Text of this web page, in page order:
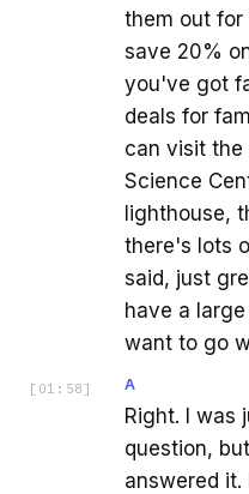
them out for
save 20%
you've got
deals for
can visit the
Science
lighthouse,
there's lots
said, just
have a
want to go
[ 01:58 ] A
Right. I was
question,
answered it.